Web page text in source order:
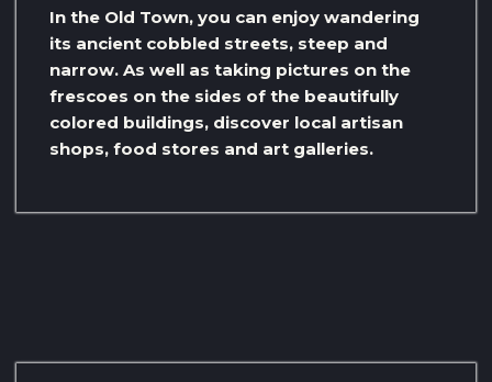
In the Old Town, you can enjoy wandering
its ancient cobbled streets, steep and
narrow. As well as taking pictures on the
frescoes on the sides of the beautifully
colored buildings, discover local artisan
shops, food stores and art galleries.